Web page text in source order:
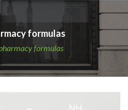
formulas
formulas